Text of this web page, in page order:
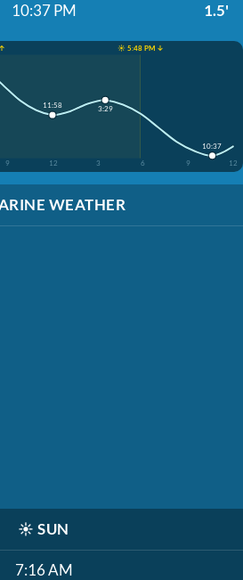
10:37 PM 1.5'
☀️ 5:48 PM ↓
9 12 3 6 9 12
11:58 3:29
10:37
WEATHER
☀️ SUN
7:16 AM